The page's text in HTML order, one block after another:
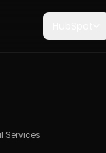
Services